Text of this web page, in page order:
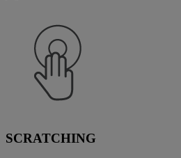
SCRATCHING